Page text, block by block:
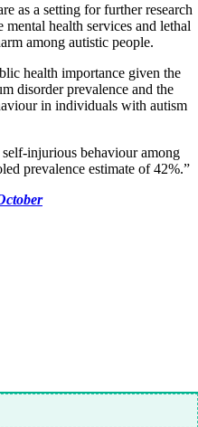
as a setting for further research
health services and lethal
among autistic people.
health importance given the
disorder prevalence and the
in individuals with autism
injurious behaviour among
prevalence estimate of 42%.”